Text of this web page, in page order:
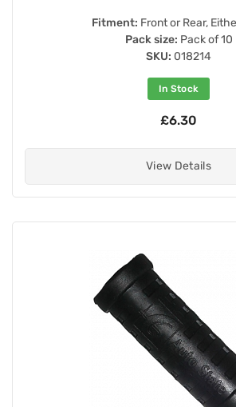
Fitment: Front or Rear,
Pack size: Pack of 10
SKU: 018214
In Stock
£6.30
View Details